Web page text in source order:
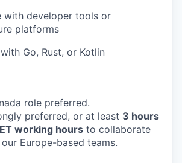
with developer tools or
platforms
Go, Rust, or Kotlin
role preferred.
preferred, or at least 3 hours
working hours to collaborate
Europe-based teams.